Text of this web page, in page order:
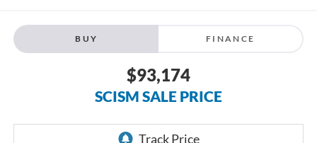
BUY FINANCE
$93,174
SCISM SALE PRICE